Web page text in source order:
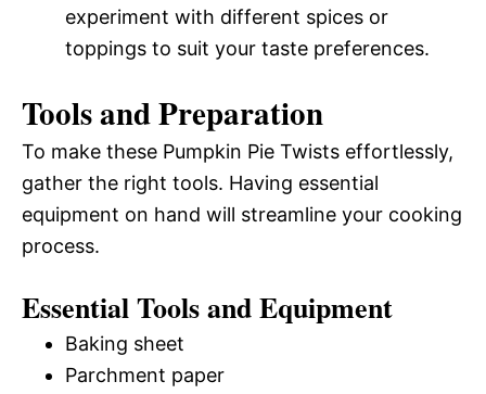
experiment with different spices or
toppings to suit your taste preferences.
Tools and Preparation
To make these Pumpkin Pie Twists effortlessly,
gather the right tools. Having essential
equipment on hand will streamline your cooking
process.
Essential Tools and Equipment
Baking sheet
Parchment paper